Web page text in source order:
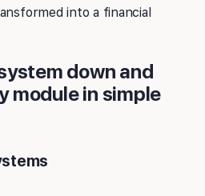
into a financial
down and
module in simple